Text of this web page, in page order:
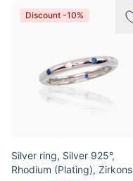
Discount -10%
Silver ring, Silver 925°,
Rhodium (Plating), Zirkons